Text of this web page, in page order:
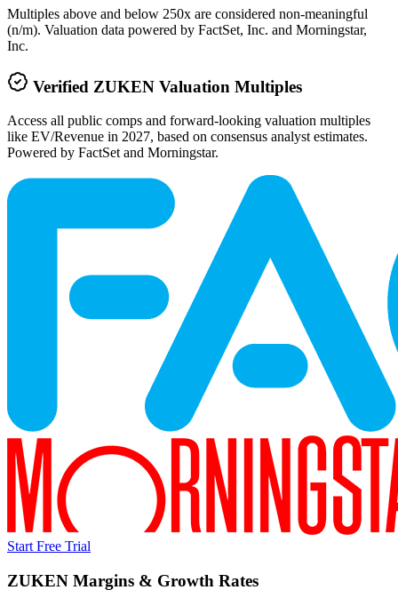
Multiples above and below 250x are considered non-meaningful
(n/m). Valuation data powered by FactSet, Inc. and Morningstar,
Inc.
Verified ZUKEN Valuation Multiples
Access all public comps and forward-looking valuation multiples
like EV/Revenue in 2027, based on consensus analyst estimates.
Powered by FactSet and Morningstar.
Start Free Trial
ZUKEN Margins & Growth Rates